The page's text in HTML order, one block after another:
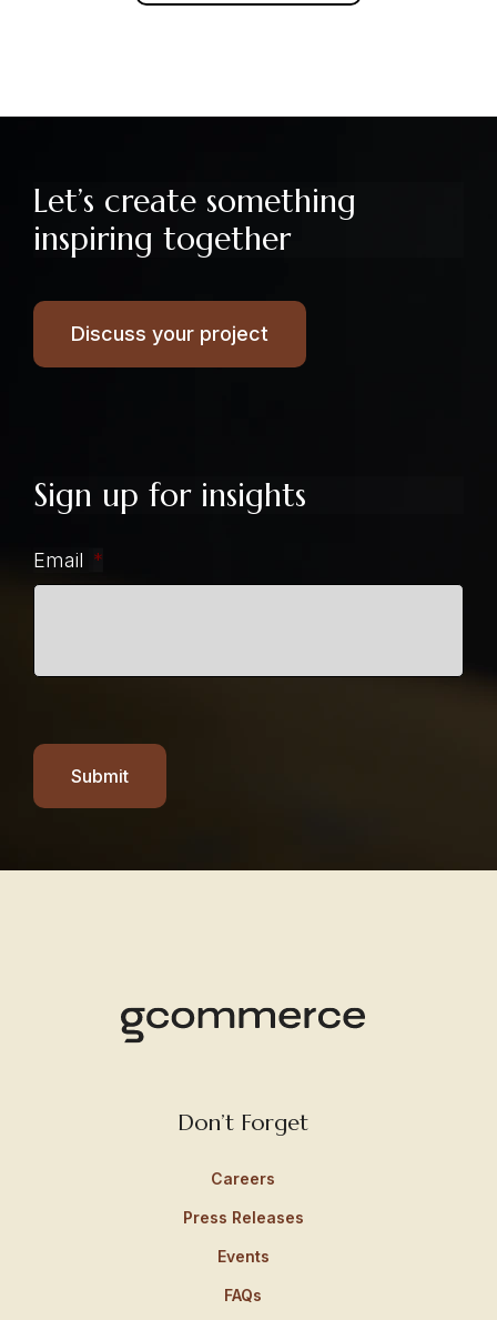
Let’s create something
inspiring together
Discuss your project
Sign up for insights
Email *
Submit
Don’t Forget
Careers
Press Releases
Events
FAQs